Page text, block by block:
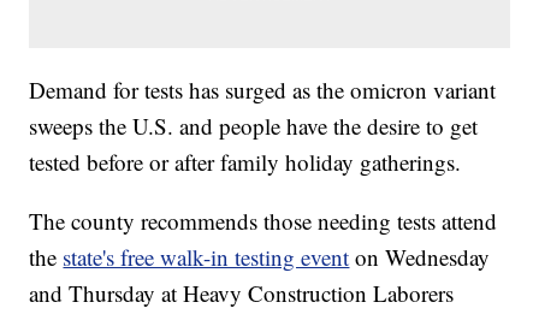
Demand for tests has surged as the omicron variant
sweeps the U.S. and people have the desire to get
tested before or after family holiday gatherings.
The county recommends those needing tests attend
the state's free walk-in testing event on Wednesday
and Thursday at Heavy Construction Laborers